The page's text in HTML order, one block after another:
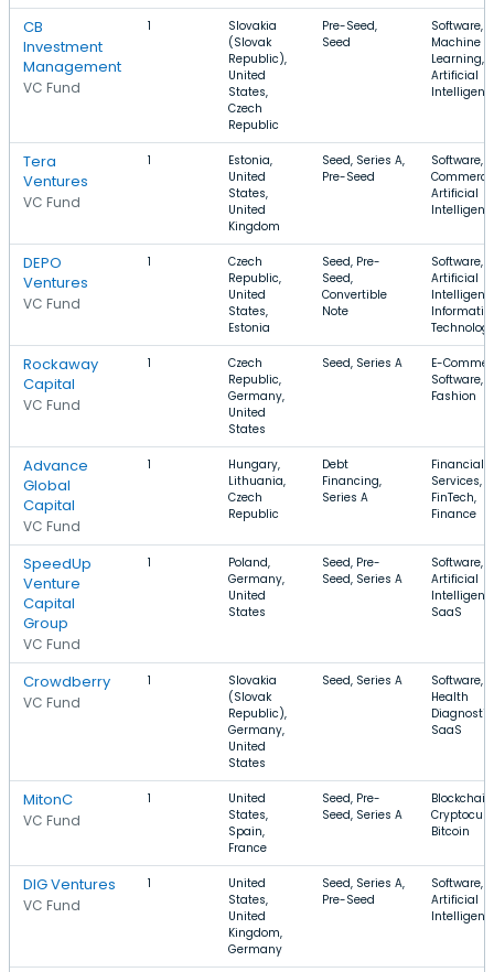
CB
Investment
Management
VC Fund
1
Slovakia
(Slovak
Republic),
United
States,
Czech
Republic
Pre-Seed,
Seed
Software,
Machine
Learning,
Artificial
Tera
Ventures
VC Fund
1
Estonia,
United
States,
United
Kingdom
Seed, Series A,
Pre-Seed
Software,
Artificial
DEPO
Ventures
VC Fund
1
Czech
Republic,
United
States,
Estonia
Seed, Pre-
Seed,
Convertible
Note
Software,
Artificial
Rockaway
Capital
VC Fund
1
Czech
Republic,
Germany,
United
States
Seed, Series A
E-
Software,
Fashion
Advance
Global
Capital
VC Fund
1
Hungary,
Lithuania,
Czech
Republic
Debt
Financing,
Series A
Financial
Services,
FinTech,
Finance
SpeedUp
Venture
Capital
Group
VC Fund
1
Poland,
Germany,
United
States
Seed, Pre-
Seed, Series A
Software,
Artificial
SaaS
Crowdberry
VC Fund
1
Slovakia
(Slovak
Republic),
Germany,
United
States
Seed, Series A
Software,
Health
SaaS
MitonC
VC Fund
1
United
States,
Spain,
France
Seed, Pre-
Seed, Series A
Blockchain,
Bitcoin
DIG Ventures
VC Fund
1
United
States,
United
Kingdom,
Germany
Seed, Series A,
Pre-Seed
Software,
Artificial